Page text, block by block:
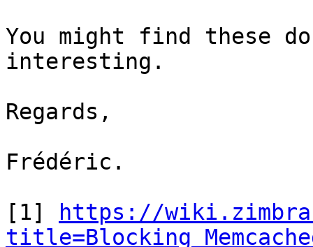
You might find these
interesting.
Regards,
Frédéric.
[1]
https://